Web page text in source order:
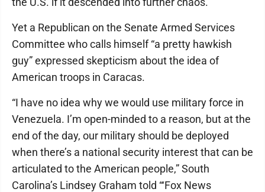
Yet a Republican on the Senate Armed Services
Committee who calls himself “a pretty hawkish
guy” expressed skepticism about the idea of
American troops in Caracas.
“I have no idea why we would use military force in
Venezuela. I’m open-minded to a reason, but at the
end of the day, our military should be deployed
when there’s a national security interest that can be
articulated to the American people,” South
Carolina’s Lindsey Graham told “‘Fox News